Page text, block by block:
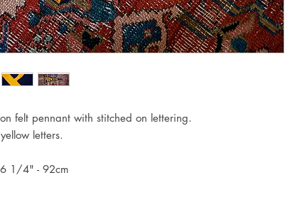
felt pennant with stitched on lettering.
letters.
1/4" - 92cm